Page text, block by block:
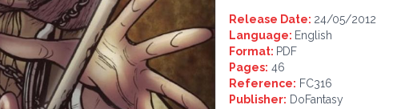
Release Date: 24/05/2012
Language: English
Format: PDF
Pages: 46
Reference: FC316
Publisher: DoFantasy